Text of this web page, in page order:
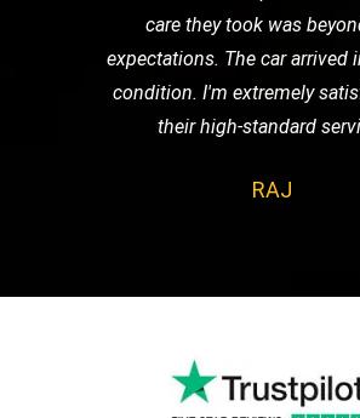
care they took was
expectations. The car arrived
condition. I'm extremely
their high-standard
RAJ